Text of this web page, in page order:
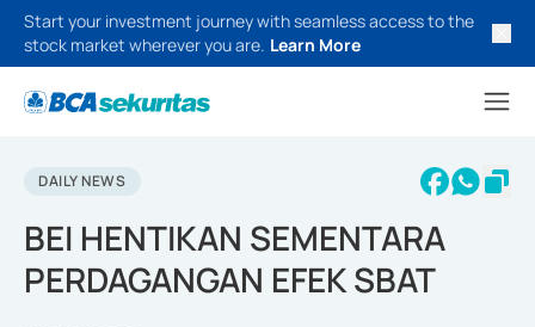
Start your investment journey with seamless access to the
stock market wherever you are. Learn More
DAILY NEWS
BEI HENTIKAN SEMENTARA
PERDAGANGAN EFEK SBAT